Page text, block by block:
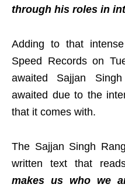
through his roles in
Adding to that
Speed Records on
awaited Sajjan
awaited due to the
that it comes with.
The Sajjan Singh
written text that
makes us who we